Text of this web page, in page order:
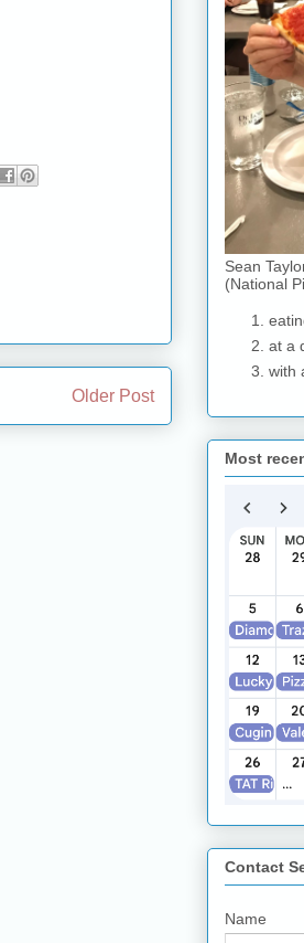
Older Post
Sean
(National
at a
with
Most
Contact
Name